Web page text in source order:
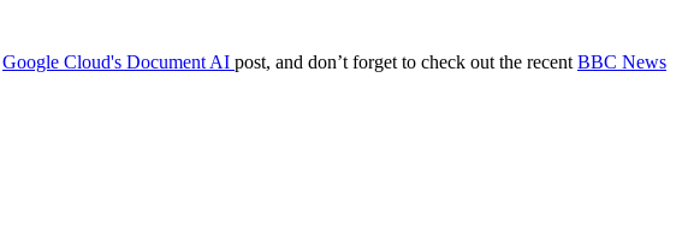
Google Cloud's Document AI post, and don’t forget to check out the recent BBC News